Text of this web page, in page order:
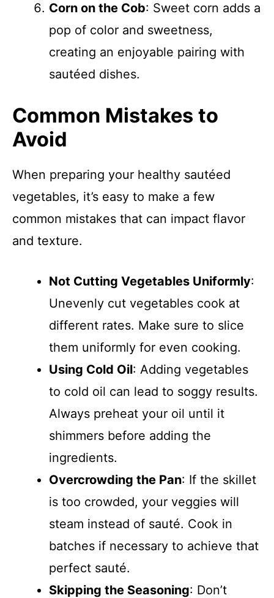
Corn on the Cob: Sweet corn adds a
pop of color and sweetness,
creating an enjoyable pairing with
sautéed dishes.
Common Mistakes to
Avoid
When preparing your healthy sautéed
vegetables, it’s easy to make a few
common mistakes that can impact flavor
and texture.
Not Cutting Vegetables Uniformly:
Unevenly cut vegetables cook at
different rates. Make sure to slice
them uniformly for even cooking.
Using Cold Oil: Adding vegetables
to cold oil can lead to soggy results.
Always preheat your oil until it
shimmers before adding the
ingredients.
Overcrowding the Pan: If the skillet
is too crowded, your veggies will
steam instead of sauté. Cook in
batches if necessary to achieve that
perfect sauté.
Skipping the Seasoning: Don’t